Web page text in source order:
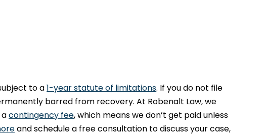
to a1-year statute of limitations. If you do not file
barred from recovery. At Robenalt Law, we
acontingency fee, which means we don’t get paid unless
and schedule a free consultation to discuss your case,